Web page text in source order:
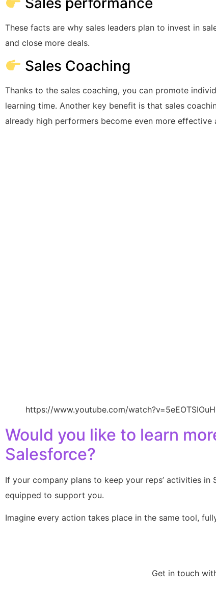
These facts are why sales leaders plan to invest in
and close more deals.
Sales Coaching
Thanks to the sales coaching, you can promote
learning time. Another key benefit is that sales
already high performers become even more effective
https://www.youtube.com/
Would you like to learn
Salesforce?
If your company plans to keep your reps’ activities
equipped to support you.
Imagine every action takes place in the same tool,
Get in touch